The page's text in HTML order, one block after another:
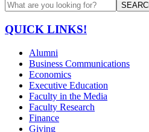
QUICK LINKS!
Alumni
Business Communications
Economics
Executive Education
Faculty in the Media
Faculty Research
Finance
Giving